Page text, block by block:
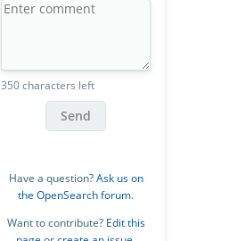
350 characters left
Send
Have a question?Ask us on
the OpenSearch forum.
Want to contribute? Edit this